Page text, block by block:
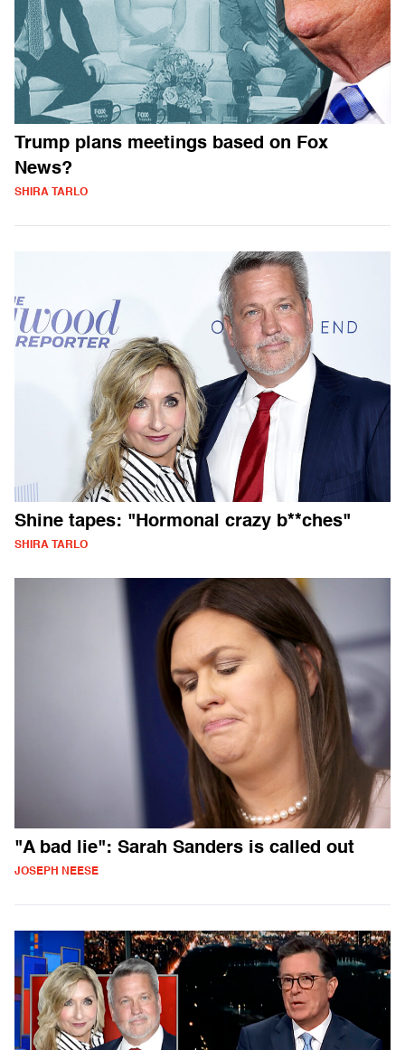
Trump plans meetings based on Fox
News?
SHIRA TARLO
Shine tapes: "Hormonal crazy b**ches"
SHIRA TARLO
"A bad lie": Sarah Sanders is called out
JOSEPH NEESE